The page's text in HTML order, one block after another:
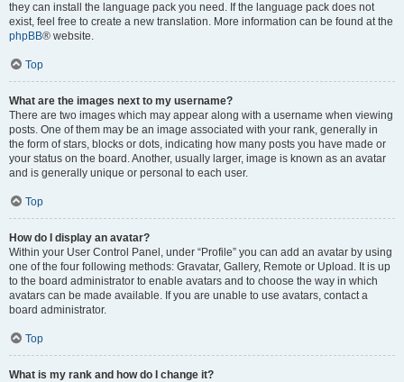
they can install the language pack you need. If the language pack does not
exist, feel free to create a new translation. More information can be found at the
phpBB® website.
Top
What are the images next to my username?
There are two images which may appear along with a username when viewing
posts. One of them may be an image associated with your rank, generally in
the form of stars, blocks or dots, indicating how many posts you have made or
your status on the board. Another, usually larger, image is known as an avatar
and is generally unique or personal to each user.
Top
How do I display an avatar?
Within your User Control Panel, under “Profile” you can add an avatar by using
one of the four following methods: Gravatar, Gallery, Remote or Upload. It is up
to the board administrator to enable avatars and to choose the way in which
avatars can be made available. If you are unable to use avatars, contact a
board administrator.
Top
What is my rank and how do I change it?